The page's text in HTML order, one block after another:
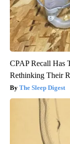
CPAP Recall Has
Rethinking Their
The Sleep Digest